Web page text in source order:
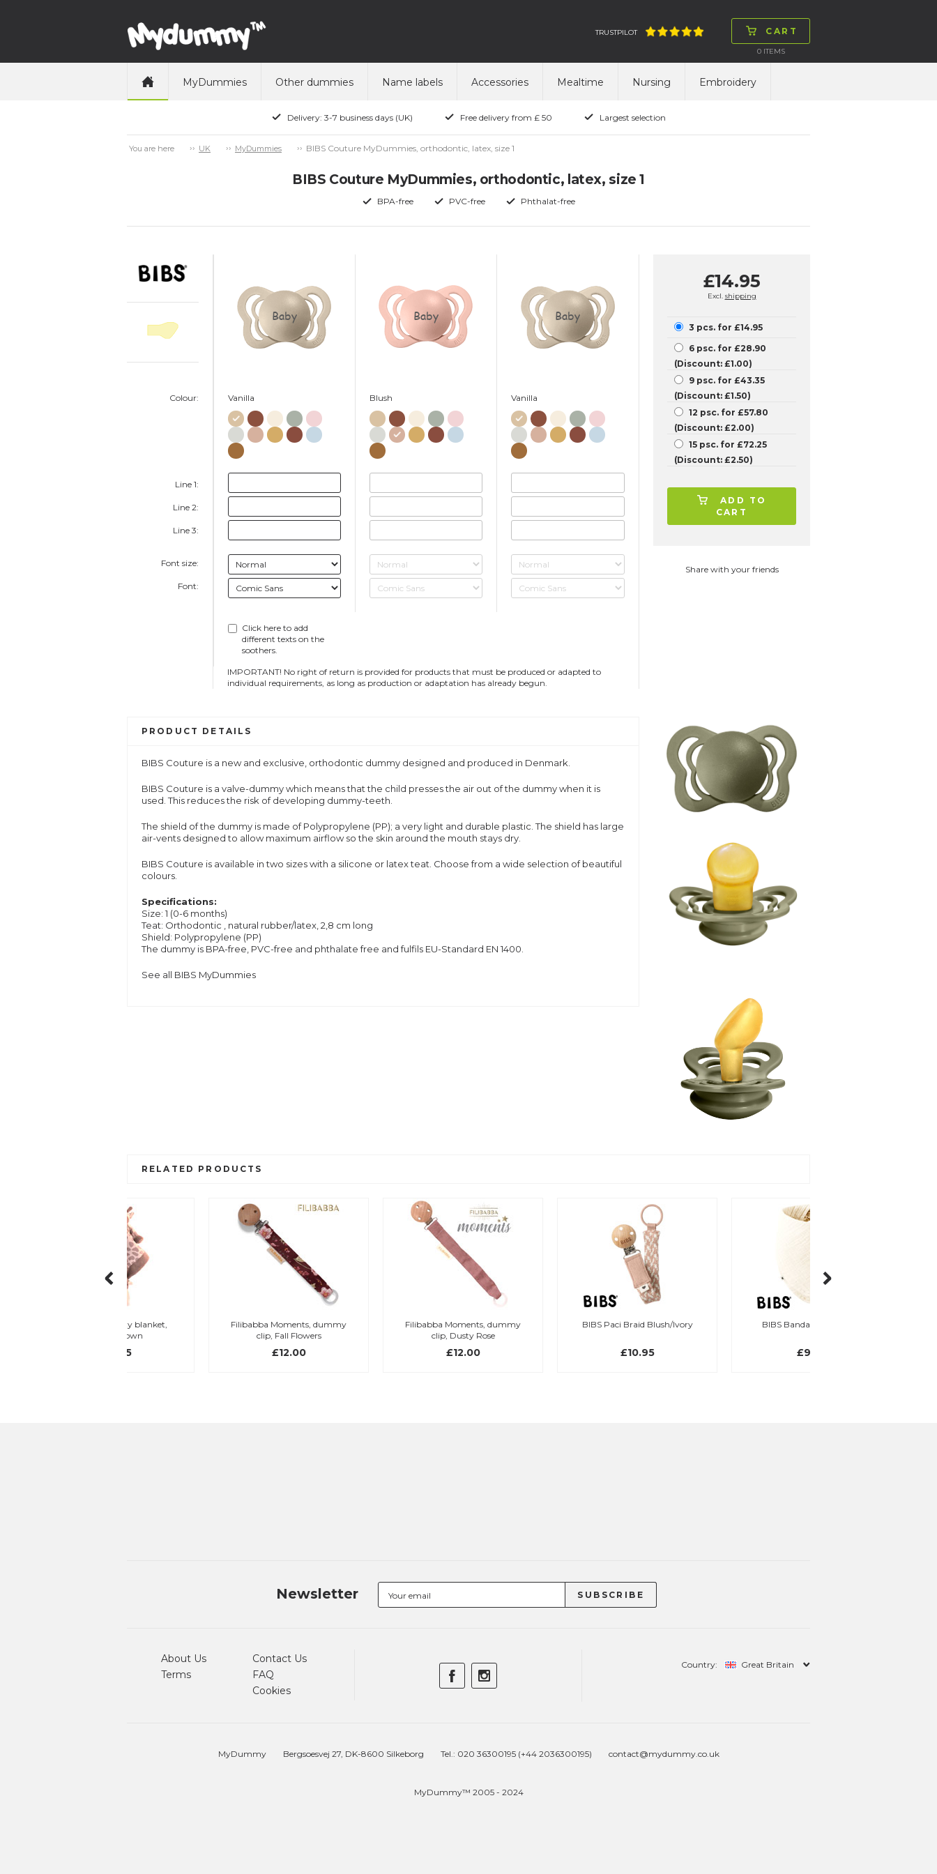
CART
0 ITEMS
TRUSTPILOT
MyDummies Other dummies Name labels Accessories Mealtime Nursing Embroidery
Delivery: 3-7 business days (UK) Free delivery from £ 50 Largest selection
You are here UK MyDummies BIBS Couture MyDummies, orthodontic, latex, size 1
BIBS Couture MyDummies, orthodontic, latex, size 1
BPA-free PVC-free Phthalat-free
Colour:
Line 1:
Line 2:
Line 3:
Font size:
Font:
Baby
Vanilla
Click here to add
different texts on the
soothers.
Baby
Blush
Baby
Vanilla
IMPORTANT! No right of return is provided for products that must be produced or adapted to
individual requirements, as long as production or adaptation has already begun.
£14.95
Excl. shipping
3 pcs. for £14.95
6 psc. for £28.90
(Discount: £1.00)
9 psc. for £43.35
(Discount: £1.50)
12 psc. for £57.80
(Discount: £2.00)
15 psc. for £72.25
(Discount: £2.50)
ADD TO
CART
Share with your friends
PRODUCT DETAILS
BIBS Couture is a new and exclusive, orthodontic dummy designed and produced in Denmark.
BIBS Couture is a valve-dummy which means that the child presses the air out of the dummy when it is
used. This reduces the risk of developing dummy-teeth.
The shield of the dummy is made of Polypropylene (PP); a very light and durable plastic. The shield has large
air-vents designed to allow maximum airflow so the skin around the mouth stays dry.
BIBS Couture is available in two sizes with a silicone or latex teat. Choose from a wide selection of beautiful
colours.
Specifications:
Size: 1 (0-6 months)
Teat: Orthodontic
, natural rubber/latex, 2,8 cm long
Shield: Polypropylene (PP)
The dummy is BPA-free, PVC-free and phthalate free andfulfils EU-Standard EN 1400.
See all BIBS MyDummies
RELATED PRODUCTS
Filibabba Moments, dummy
Filibabba Moments, dummy
BIBS Paci Braid Blush/Ivory BIBS Bandana Bib, Ivory
Newsletter
About Us
Terms
Contact Us
FAQ
Cookies
Country: Great Britain
MyDummy Bergsoesvej 27, DK-8600 Silkeborg Tel.: 020 36300195 (+44 2036300195) contact@mydummy.co.uk
MyDummy™ 2005 - 2024